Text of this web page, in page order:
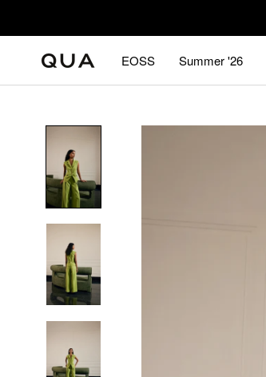
EOSS
Summer '26